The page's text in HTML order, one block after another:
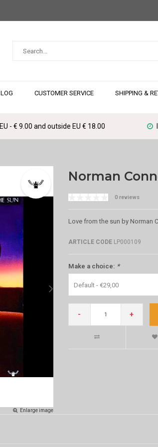
CUSTOMER SERVICE SHIPPING &
- € 9.00 and outside EU € 18.00
Enlarge image
Norman
0 reviews
Love from the sun by Norman
ARTICLE CODELP000109
Make a choice: *
Default - €29,00
- +